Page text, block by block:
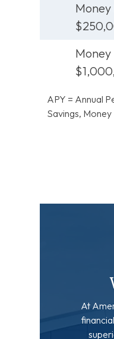
APY = Annual
Savings,
At